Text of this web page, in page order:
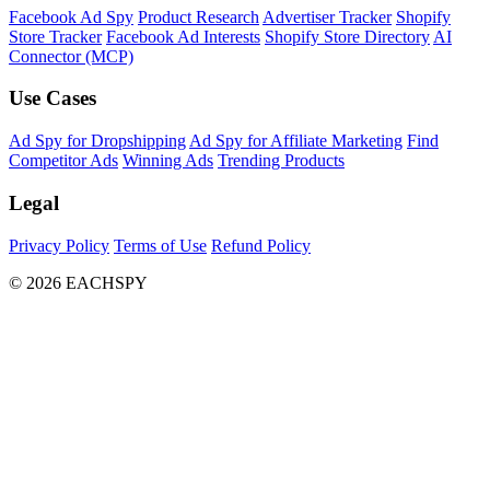
Facebook Ad Spy Product Research Advertiser Tracker Shopify
Store Tracker Facebook Ad Interests Shopify Store Directory AI
Connector (MCP)
Use Cases
Ad Spy for Dropshipping Ad Spy for Affiliate Marketing Find
Competitor Ads Winning Ads Trending Products
Legal
Privacy Policy Terms of Use Refund Policy
© 2026 EACHSPY